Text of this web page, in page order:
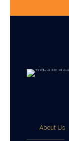
About Us